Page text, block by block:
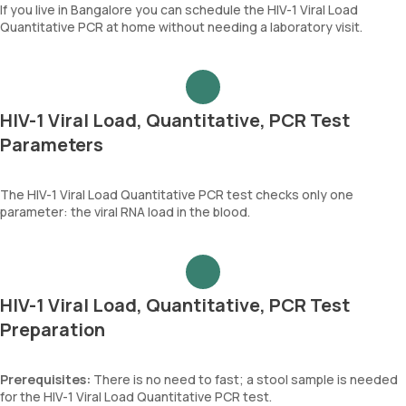
If you live in Bangalore you can schedule the HIV-1 Viral Load
Quantitative PCR at home without needing a laboratory visit.
HIV-1 Viral Load, Quantitative, PCR Test
Parameters
The HIV-1 Viral Load Quantitative PCR test checks only one
parameter: the viral RNA load in the blood.
HIV-1 Viral Load, Quantitative, PCR Test
Preparation
Prerequisites: There is no need to fast; a stool sample is needed
for the HIV-1 Viral Load Quantitative PCR test.